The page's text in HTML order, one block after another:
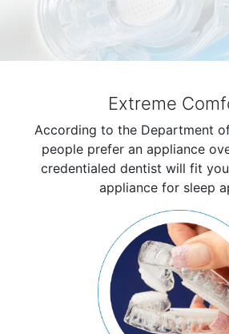
Extreme
According to the Department
people prefer an appliance
credentialed dentist will fit
appliance for sleep